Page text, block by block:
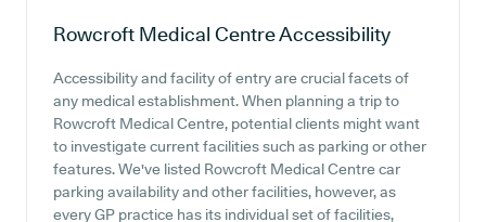
Rowcroft Medical CentreAccessibility
Accessibility and facility of entry are crucial facets of
any medical establishment. When planning a trip to
Rowcroft Medical Centre, potential clients might want
to investigate current facilities such as parking or other
features. We've listed Rowcroft Medical Centre car
parking availability and other facilities, however, as
every GP practice has its individual set of facilities,